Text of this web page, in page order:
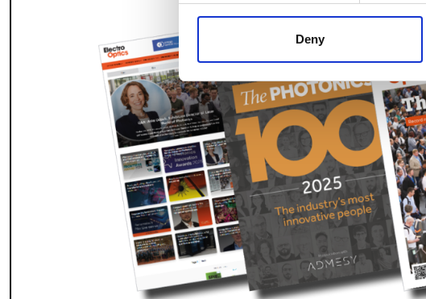
information about your use of our site
other information that you’ve provided
Deny